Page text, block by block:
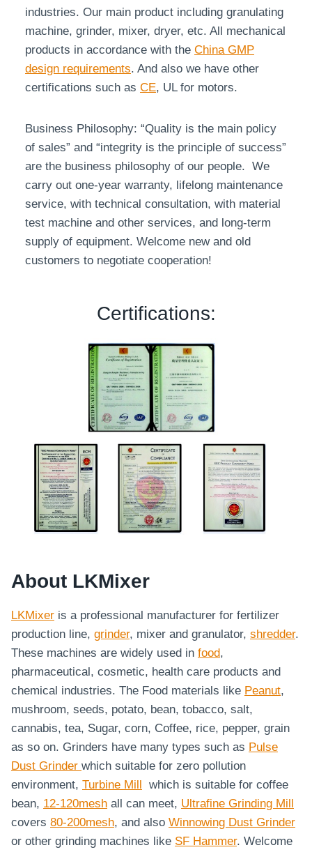
industries. Our main product including granulating
machine, grinder, mixer, dryer, etc. All mechanical
products in accordance with the China GMP
design requirements. And also we have other
certifications such as CE, UL for motors.
Business Philosophy: “Quality is the main policy
of sales” and “integrity is the principle of success”
are the business philosophy of our people. We
carry out one-year warranty, lifelong maintenance
service, with technical consultation, with material
test machine and other services, and long-term
supply of equipment. Welcome new and old
customers to negotiate cooperation!
Certifications:
About LKMixer
LKMixer is a professional manufacturer for fertilizer
production line, grinder, mixer and granulator, shredder.
These machines are widely used in food,
pharmaceutical, cosmetic, health care products and
chemical industries. The Food materials like Peanut,
mushroom, seeds, potato, bean, tobacco, salt,
cannabis, tea, Sugar, corn, Coffee, rice, pepper, grain
as so on. Grinders have many types such as Pulse
Dust Grinder which suitable for zero pollution
environment, Turbine Mill which is suitable for coffee
bean, 12-120mesh all can meet, Ultrafine Grinding Mill
covers 80-200mesh, and also Winnowing Dust Grinder
or other grinding machines like SF Hammer. Welcome